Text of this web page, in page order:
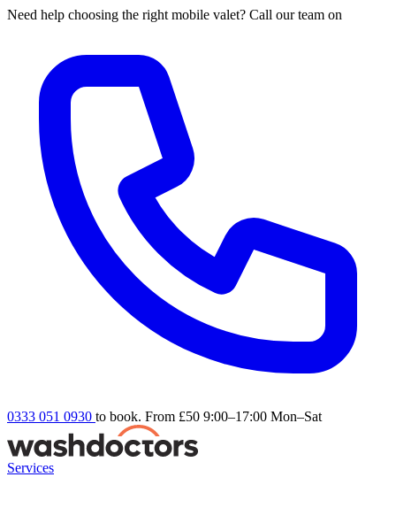
Need help choosing the right mobile valet? Call our team on
0333 051 0930 to book. From £50 9:00–17:00 Mon–Sat
Services